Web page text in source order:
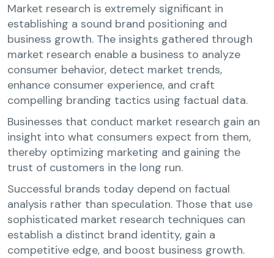
Market research is extremely significant in
establishing a sound brand positioning and
business growth. The insights gathered through
market research enable a business to analyze
consumer behavior, detect market trends,
enhance consumer experience, and craft
compelling branding tactics using factual data.
Businesses that conduct market research gain an
insight into what consumers expect from them,
thereby optimizing marketing and gaining the
trust of customers in the long run.
Successful brands today depend on factual
analysis rather than speculation. Those that use
sophisticated market research techniques can
establish a distinct brand identity, gain a
competitive edge, and boost business growth.